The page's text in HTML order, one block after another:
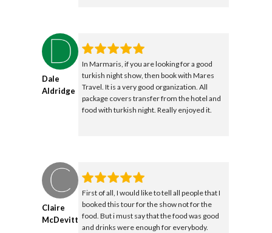
Dale
Aldridge
In Marmaris, if you are looking for a good
turkish night show, then book with Mares
Travel. It is a very good organization. All
package covers transfer from the hotel and
food with turkish night. Really enjoyed it.
Claire
McDevitt
First of all, I would like to tell all people that I
booked this tour for the show not for the
food. But i must say that the food was good
and drinks were enough for everybody.